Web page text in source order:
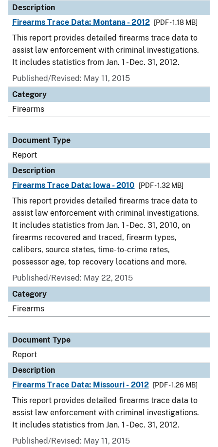
Description
Firearms Trace Data: Montana - 2012
[PDF - 1.18 MB]
This report provides detailed firearms trace data to
assist law enforcement with criminal investigations.
It includes statistics from Jan. 1 - Dec. 31, 2012.
Published/Revised: May 11, 2015
Category
Firearms
Document Type
Report
Description
Firearms Trace Data: Iowa - 2010
[PDF - 1.32 MB]
This report provides detailed firearms trace data to
assist law enforcement with criminal investigations.
It includes statistics from Jan. 1 - Dec. 31, 2010, on
firearms recovered and traced, firearm types,
calibers, source states, time-to-crime rates,
possessor age, top recovery locations and more.
Published/Revised: May 22, 2015
Category
Firearms
Document Type
Report
Description
Firearms Trace Data: Missouri - 2012
[PDF - 1.26 MB]
This report provides detailed firearms trace data to
assist law enforcement with criminal investigations.
It includes statistics from Jan. 1 - Dec. 31, 2012.
Published/Revised: May 11, 2015